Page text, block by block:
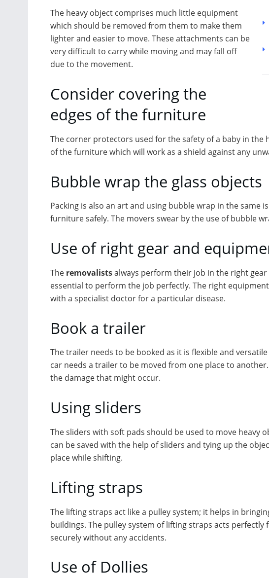
The heavy object comprises much little equipment
which should be removed from them to make them
lighter and easier to move. These attachments can be
very difficult to carry while moving and may fall off
due to the movement.
Consider covering the
edges of the furniture
The corner protectors used for the safety of a baby in the
of the furniture which will work as a shield against any
Bubble wrap the glass objects
Packing is also an art and using bubble wrap in the same
furniture safely. The movers swear by the use of bubble
Use of right gear and
The removalistsalways perform their job in the right
essential to perform the job perfectly. The right
with a specialist doctor for a particular disease.
Book a trailer
The trailer needs to be booked as it is flexible and
car needs a trailer to be moved from one place to
the damage that might occur.
Using sliders
The sliders with soft pads should be used to move heavy
can be saved with the help of sliders and tying up the
place while shifting.
Lifting straps
The lifting straps act like a pulley system; it helps in
buildings. The pulley system of lifting straps acts perfectly
securely without any accidents.
Use of Dollies